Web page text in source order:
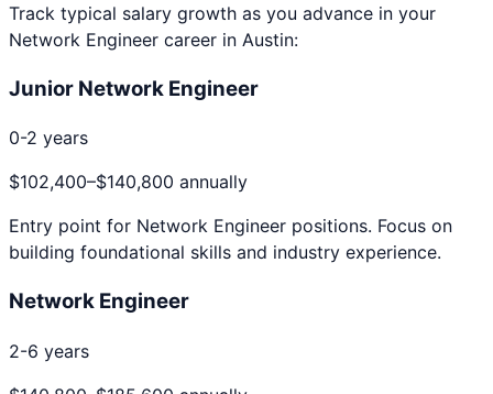
Track typical salary growth as you advance in your
Network Engineer career in Austin:
Junior Network Engineer
0-2 years
$102,400–$140,800 annually
Entry point for Network Engineer positions. Focus on
building foundational skills and industry experience.
Network Engineer
2-6 years